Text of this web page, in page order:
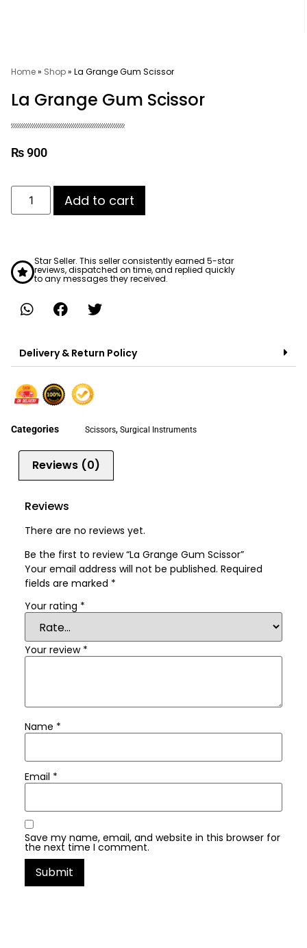
Home» Shop» La Grange Gum Scissor
La Grange Gum Scissor
₨900
Add to cart
Star Seller. This seller consistently earned 5-star
reviews, dispatched on time, and replied quickly
to any messages they received.
Delivery & Return Policy
Categories Scissors, Surgical Instruments
Reviews (0)
Reviews
There are no reviews yet.
Be the first to review “La Grange Gum Scissor”
Your email address will not be published. Required
fields are marked *
Your rating *
Your review *
Name *
Email *
Save my name, email, and website in this browser for
the next time I comment.